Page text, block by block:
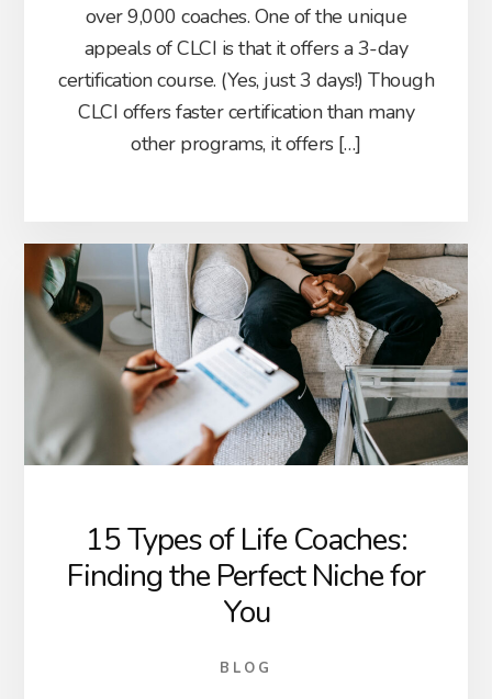
over 9,000 coaches. One of the unique
appeals of CLCI is that it offers a 3-day
certification course. (Yes, just 3 days!) Though
CLCI offers faster certification than many
other programs, it offers […]
15 Types of Life Coaches:
Finding the Perfect Niche for
You
BLOG